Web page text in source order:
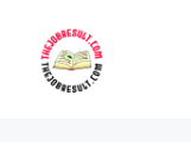
content